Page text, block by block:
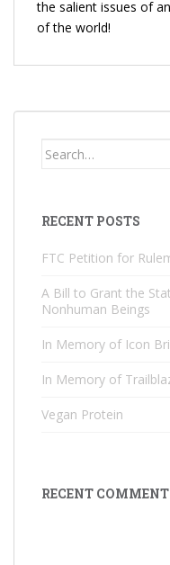
the salient issues of
of the world!
Search
RECENT POSTS
FTC Petition for
A Bill to Grant the
Nonhuman Beings
In Memory of Icon
In Memory of
Vegan Protein
RECENT